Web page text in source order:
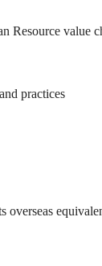
Resource value
practices
overseas